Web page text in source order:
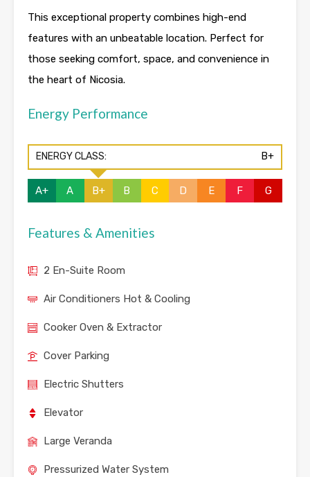
This exceptional property combines high-end
features with an unbeatable location. Perfect for
those seeking comfort, space, and convenience in
the heart of Nicosia.
Energy Performance
ENERGY CLASS: B+
A+ A B+ B C D E F G
Features & Amenities
2 En-Suite Room
Air Conditioners Hot & Cooling
Cooker Oven & Extractor
Cover Parking
Electric Shutters
Elevator
Large Veranda
Pressurized Water System